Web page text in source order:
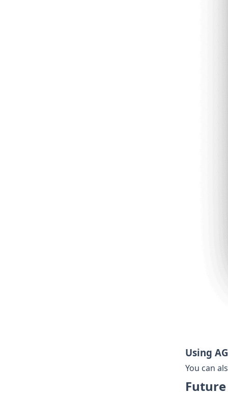
Using
You can